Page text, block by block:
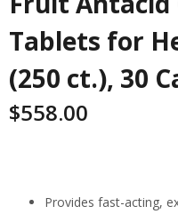
Tablets for
(250 ct.), 30
$558.00
Provides fast-acting,